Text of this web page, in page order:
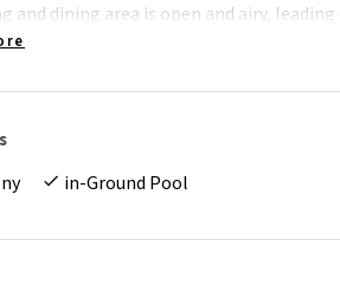
and dining area is open and airy,
relaxation. The kitchen offers plenty of
bedroom features a pleasant sea view,
a built-in wardrobe and air
in-Ground Pool